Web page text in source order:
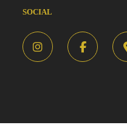
SOCIAL